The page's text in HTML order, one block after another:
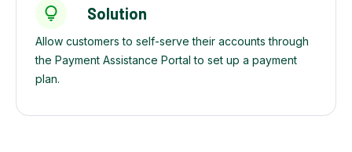
Solution
Allow customers to self-serve their accounts through
the Payment Assistance Portal to set up a payment
plan.